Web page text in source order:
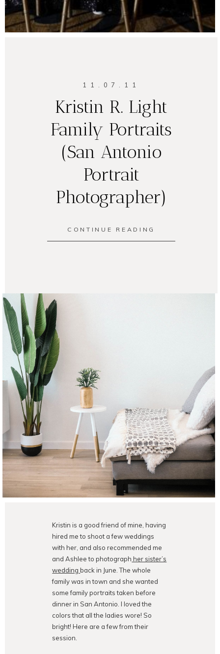
11.07.11
Kristin R. Light
Family Portraits
(San Antonio
Portrait
Photographer)
CONTINUE READING
Kristin is a good friend of mine, having
hired me to shoot a few weddings
with her, and also recommended me
and Ashlee to photograph her sister’s
weddingback in June. The whole
family was in town and she wanted
some family portraits taken before
dinner in San Antonio. I loved the
colors that all the ladies wore! So
bright! Here are a few from their
session.